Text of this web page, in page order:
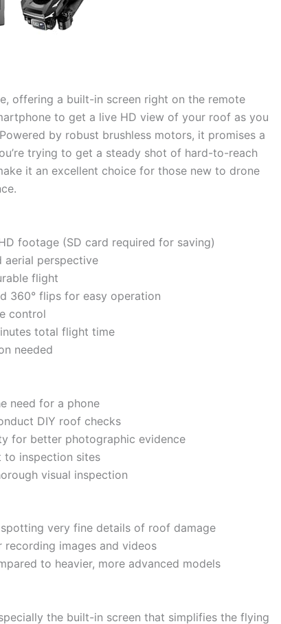
offering a built-in screen right on the remote
to get a live HD view of your roof as you
by robust brushless motors, it promises a
trying to get a steady shot of hard-to-reach
it an excellent choice for those new to drone
footage (SD card required for saving)
aerial perspective
flight
360° flips for easy operation
control
total flight time
needed
need for a phone
DIY roof checks
for better photographic evidence
inspection sites
visual inspection
very fine details of roof damage
images and videos
to heavier, more advanced models
the built-in screen that simplifies the flying